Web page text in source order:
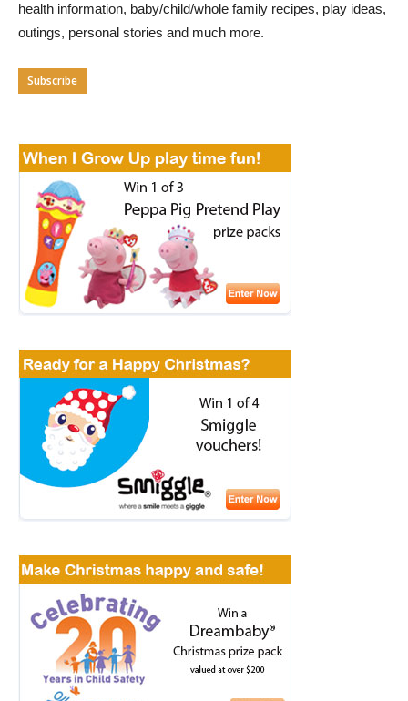
health information, baby/child/whole family recipes, play ideas,
outings, personal stories and much more.
Subscribe